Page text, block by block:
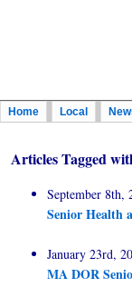
Home Local
Articles Tagged
September 8th,
Senior Health
January 23rd,
MA DOR